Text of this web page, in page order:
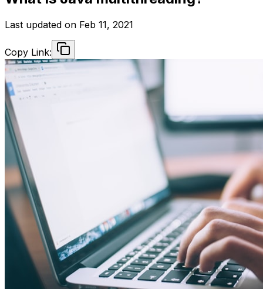
Last updated on Feb 11, 2021
Copy Link: